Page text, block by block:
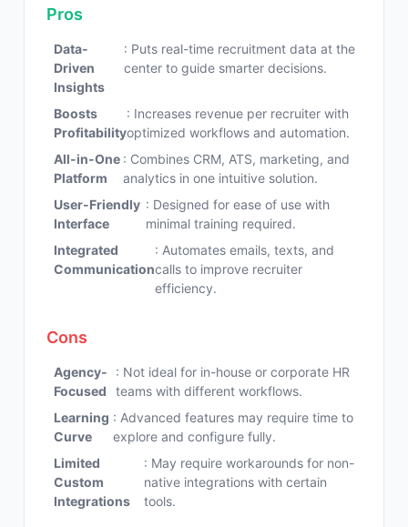
Pros
Data-
Driven
Insights
: Puts real-time recruitment data at the
center to guide smarter decisions.
Boosts
Profitability
: Increases revenue per recruiter with
optimized workflows and automation.
All-in-One
Platform
: Combines CRM, ATS, marketing, and
analytics in one intuitive solution.
User-Friendly
Interface
: Designed for ease of use with
minimal training required.
Integrated
Communication
: Automates emails, texts, and
calls to improve recruiter
efficiency.
Cons
Agency-
Focused
: Not ideal for in-house or corporate HR
teams with different workflows.
Learning
Curve
: Advanced features may require time to
explore and configure fully.
Limited
Custom
Integrations
: May require workarounds for non-
native integrations with certain
tools.